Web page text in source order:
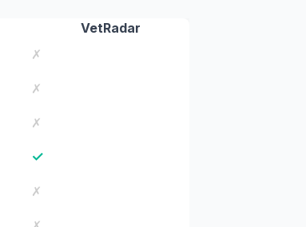
VetRadar
✗
✗
✗
✓
✗